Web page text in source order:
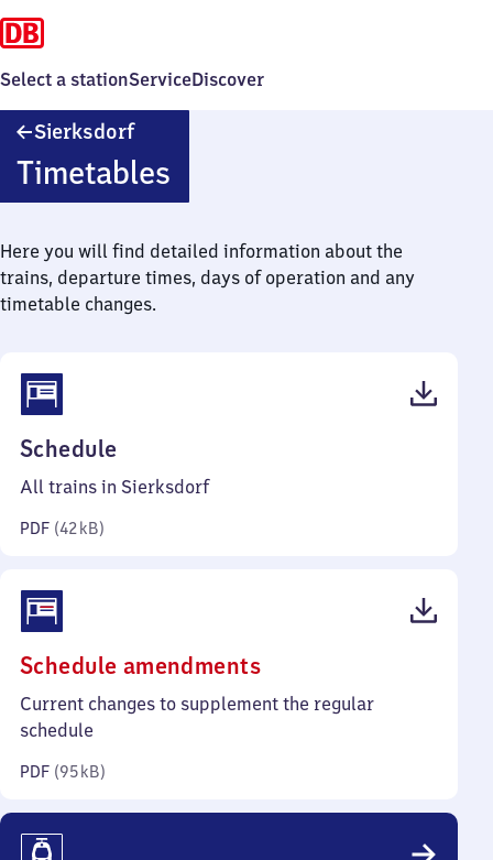
Select a stationServiceDiscover
SierksdorfSierksdorf
Timetables
Here you will find detailed information about the
trains, departure times, days of operation and any
timetable changes.
Schedule
42
All trains in Sierksdorf
PDF (42 kB)
Schedule amendments(PDF,
95
Current changes to supplement the regular
schedule
PDF (95 kB)